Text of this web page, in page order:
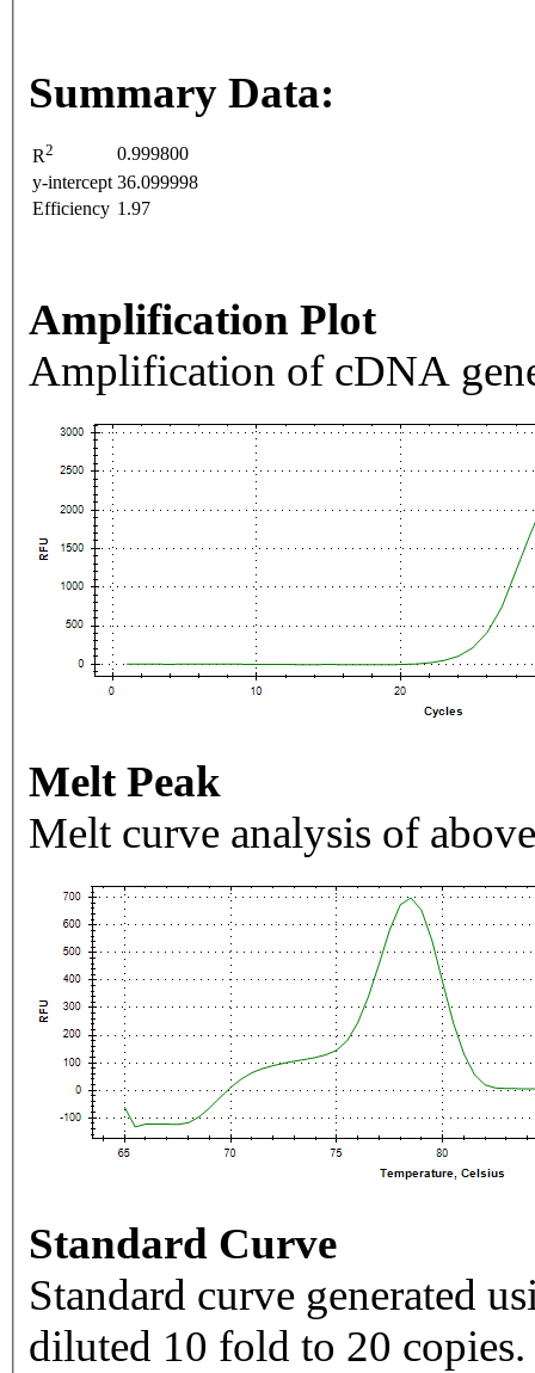
Summary Data:
R2
0.999800
y-intercept 36.099998
Efficiency 1.97
Amplification Plot
Amplification of cDNA
Melt Peak
Melt curve analysis of
Standard Curve
Standard curve generated
diluted 10 fold to 20 copies.